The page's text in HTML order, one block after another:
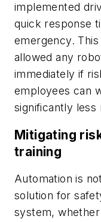
implemented
quick response
emergency.
allowed any
immediately if
employees can
significantly less
Mitigating
training
Automation is
solution for
system,